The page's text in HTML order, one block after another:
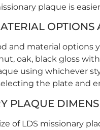
plaque is
OPTIONS
and material
oak, black gloss
using whichever
the plate and
PLAQUE
of LDS missionary